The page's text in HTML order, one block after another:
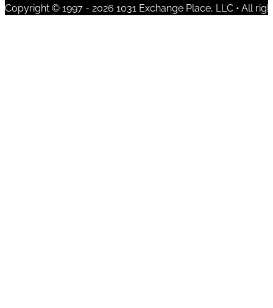
Copyright © 1997 - 2026 1031 Exchange Place, LLC • All